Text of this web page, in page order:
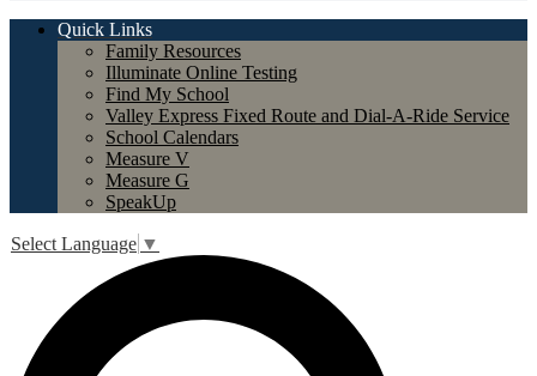
Quick Links
Family Resources
Illuminate Online Testing
Find My School
Valley Express Fixed Route and Dial-A-Ride Service
School Calendars
Measure V
Measure G
SpeakUp
Select Language ▼